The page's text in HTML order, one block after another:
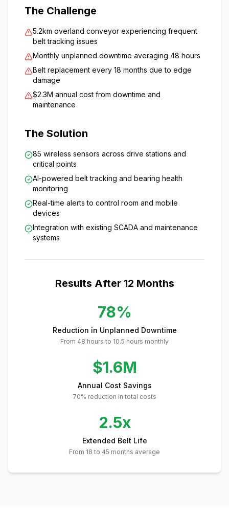
The Challenge
5.2km overland conveyor experiencing frequent
belt tracking issues
Monthly unplanned downtime averaging 48 hours
Belt replacement every 18 months due to edge
damage
$2.3M annual cost from downtime and
maintenance
The Solution
85 wireless sensors across drive stations and
critical points
AI-powered belt tracking and bearing health
monitoring
Real-time alerts to control room and mobile
devices
Integration with existing SCADA and maintenance
systems
Results After 12 Months
78%
Reduction in Unplanned Downtime
From 48 hours to 10.5 hours monthly
$1.6M
Annual Cost Savings
70% reduction in total costs
2.5x
Extended Belt Life
From 18 to 45 months average